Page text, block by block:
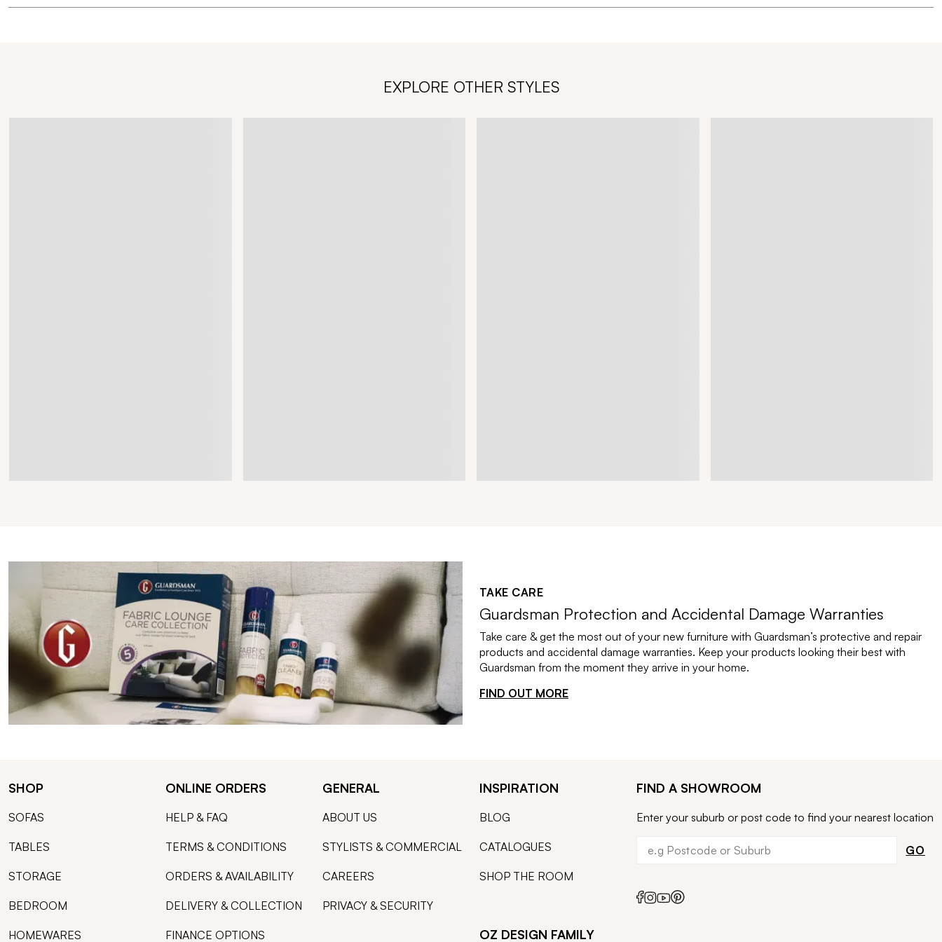
EXPLORE OTHER STYLES
TAKE CARE
Guardsman Protection and Accidental Damage Warranties
Take care & get the most out of your new furniture with Guardsman’s protective and repair
products and accidental damage warranties. Keep your products looking their best with
Guardsman from the moment they arrive in your home.
FIND OUT MORE
SHOP
SOFAS
TABLES
STORAGE
BEDROOM
HOMEWARES
ONLINE ORDERS
HELP & FAQ
TERMS & CONDITIONS
ORDERS & AVAILABILITY
DELIVERY & COLLECTION
FINANCE OPTIONS
GENERAL
ABOUT US
STYLISTS & COMMERCIAL
CAREERS
PRIVACY & SECURITY
INSPIRATION
BLOG
CATALOGUES
SHOP THE ROOM
OZ DESIGN FAMILY
FIND A SHOWROOM
Enter your suburb or post code to find your nearest location
GO